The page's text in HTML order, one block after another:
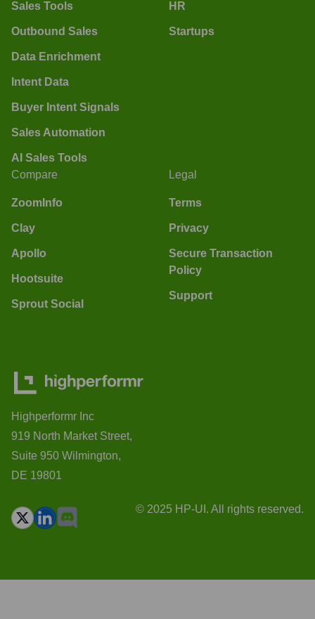
Sales Tools
Outbound Sales
Data Enrichment
Intent Data
Buyer Intent Signals
Sales Automation
AI Sales Tools
HR
Startups
Compare
ZoomInfo
Clay
Apollo
Hootsuite
Sprout Social
Legal
Terms
Privacy
Secure Transaction
Policy
Support
Highperformr Inc
919 North Market Street,
Suite 950 Wilmington,
DE 19801
© 2025 HP-UI. All rights reserved.